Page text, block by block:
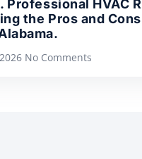
Professional HVAC
the Pros and
No Comments